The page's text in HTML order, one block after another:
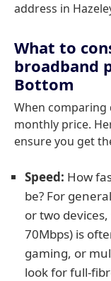
address in
What to
broadband
Bottom
When
monthly price.
ensure you get
Speed: How
be? For
or two
70Mbps) is
gaming, or
look for full-